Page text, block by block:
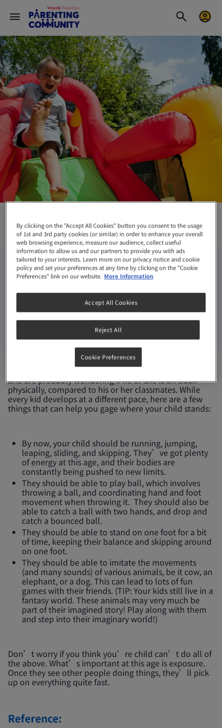
Exercises
3-6 YEARS ARTICLE
You’re about to send your child into Kindergarten
and are probably wondering if he or she is on track
physically, compared to his or her classmates.
You’re about to send your child into Kindergarten
and are probably wondering if he or she is on track
physically, compared to his or her classmates. While
every kid develops at a different pace, here are a few
things that can help you gage where your child stands:
By now, your child should be running, jumping,
leaping, sliding, and skipping. They’ve got plenty
of energy at this age, and their bodies are
constantly being pushed to new limits.
They should be able to play ball, which involves
throwing a ball, and coordinating hand and foot
movement when throwing it. They should also be
able to catch a ball with two hands, and drop and
catch a bounced ball.
They should be able to stand on one foot for a bit
of time, keeping their balance and skipping around
on one foot.
They should be able to imitate the movements
(and many sounds) of various animals, be it cow, an
elephant, or a dog. This can lead to lots of fun
games with their friends. (TIP: Your kids still live in a
fantasy world. These animals may very much be
part of their imagined story! Play along with them
and step into their imaginary world!)
Don’t worry if you think you’re child can’t do all of
the above. What’s important at this age is exposure.
Once they see other people doing things, they’ll pick
up on everything quite fast.
Reference:
By clicking on the "Accept All Cookies" button you consent to the usage
of 1st and 3rd party cookies (or similar) in order to enhance your overall
web browsing experience, measure our audience, collect useful
information to allow us and our partners to provide you with ads
tailored to your interests. Learn more on our privacy notice and cookie
policy and set your preferences at any time by clicking on the "Cookie
Preferences" link on our website. More Information
Reject All
Accept All Cookies
Cookie Preferences